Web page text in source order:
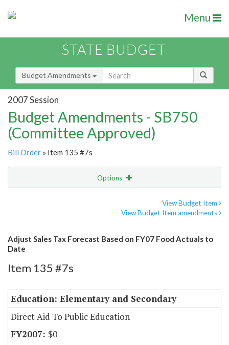
Menu
STATE BUDGET
Budget Amendments
2007 Session
Budget Amendments - SB750
(Committee Approved)
Bill Order » Item 135 #7s
Options
View Budget Item
View Budget Item amendments
Adjust Sales Tax Forecast Based on FY07 Food Actuals to
Date
Item 135 #7s
Education: Elementary and Secondary
Direct Aid To Public Education
$0